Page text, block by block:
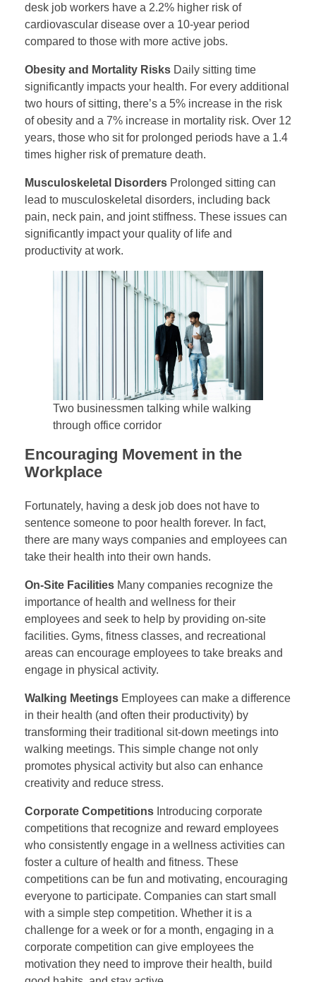
desk job workers have a 2.2% higher risk of
cardiovascular disease over a 10-year period
compared to those with more active jobs.
Obesity and Mortality Risks Daily sitting time
significantly impacts your health. For every additional
two hours of sitting, there’s a 5% increase in the risk
of obesity and a 7% increase in mortality risk. Over 12
years, those who sit for prolonged periods have a 1.4
times higher risk of premature death.
Musculoskeletal Disorders Prolonged sitting can
lead to musculoskeletal disorders, including back
pain, neck pain, and joint stiffness. These issues can
significantly impact your quality of life and
productivity at work.
Two businessmen talking while walking
through office corridor
Encouraging Movement in the
Workplace
Fortunately, having a desk job does not have to
sentence someone to poor health forever. In fact,
there are many ways companies and employees can
take their health into their own hands.
On-Site Facilities Many companies recognize the
importance of health and wellness for their
employees and seek to help by providing on-site
facilities. Gyms, fitness classes, and recreational
areas can encourage employees to take breaks and
engage in physical activity.
Walking Meetings Employees can make a difference
in their health (and often their productivity) by
transforming their traditional sit-down meetings into
walking meetings. This simple change not only
promotes physical activity but also can enhance
creativity and reduce stress.
Corporate Competitions Introducing corporate
competitions that recognize and reward employees
who consistently engage in a wellness activities can
foster a culture of health and fitness. These
competitions can be fun and motivating, encouraging
everyone to participate. Companies can start small
with a simple step competition. Whether it is a
challenge for a week or for a month, engaging in a
corporate competition can give employees the
motivation they need to improve their health, build